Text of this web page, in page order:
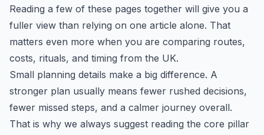
Reading a few of these pages together will give you a
fuller view than relying on one article alone. That
matters even more when you are comparing routes,
costs, rituals, and timing from the UK.
Small planning details make a big difference. A
stronger plan usually means fewer rushed decisions,
fewer missed steps, and a calmer journey overall.
That is why we always suggest reading the core pillar